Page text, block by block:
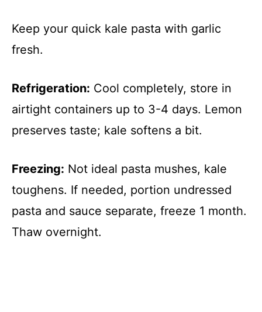
Keep your quick kale pasta with garlic
fresh.
Refrigeration: Cool completely, store in
airtight containers up to 3-4 days. Lemon
preserves taste; kale softens a bit.
Freezing: Not ideal pasta mushes, kale
toughens. If needed, portion undressed
pasta and sauce separate, freeze 1 month.
Thaw overnight.